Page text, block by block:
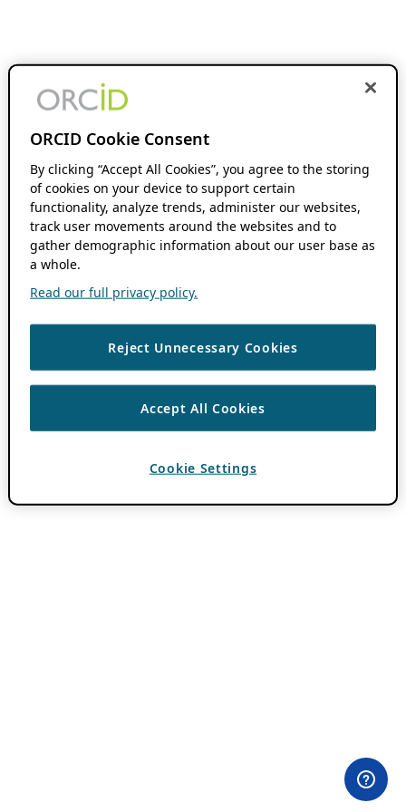
ORCID Cookie Consent
By clicking “Accept All Cookies”, you agree to the storing
of cookies on your device to support certain
functionality, analyze trends, administer our websites,
track user movements around the websites and to
gather demographic information about our user base as
a whole.
Read our full privacy policy.
Reject Unnecessary Cookies
Accept All Cookies
Cookie Settings